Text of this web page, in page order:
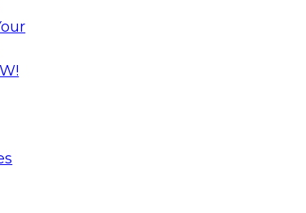
data and analytics can be trusted.